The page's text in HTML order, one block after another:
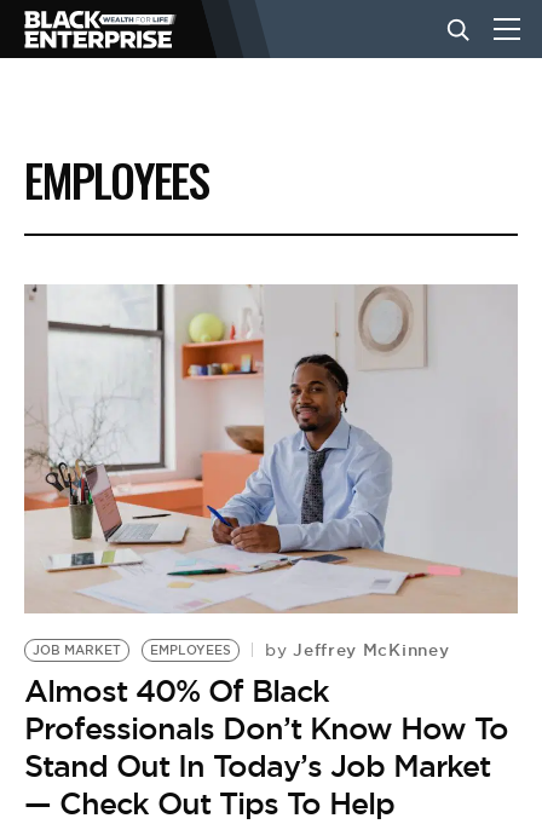
BUSINESS
NEWS
LIFESTYLE
EVENTS
VIDEOS
BE EXTRAS
EMPLOYEES
JOB MARKET EMPLOYEES by Jeffrey McKinney
Almost 40% Of Black
Professionals Don’t Know How To
Stand Out In Today’s Job Market
— Check Out Tips To Help